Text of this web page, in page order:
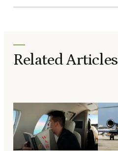
Related Articles